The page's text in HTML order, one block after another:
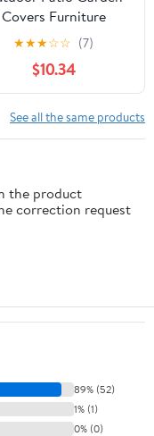
Covers Furniture
Covers
Large Deck Boxes
Covers for Outdoor
and Garden
★★★☆☆ (7)
$10.34
See all the same products
the product
correction request
89% (52)
1% (1)
0% (0)